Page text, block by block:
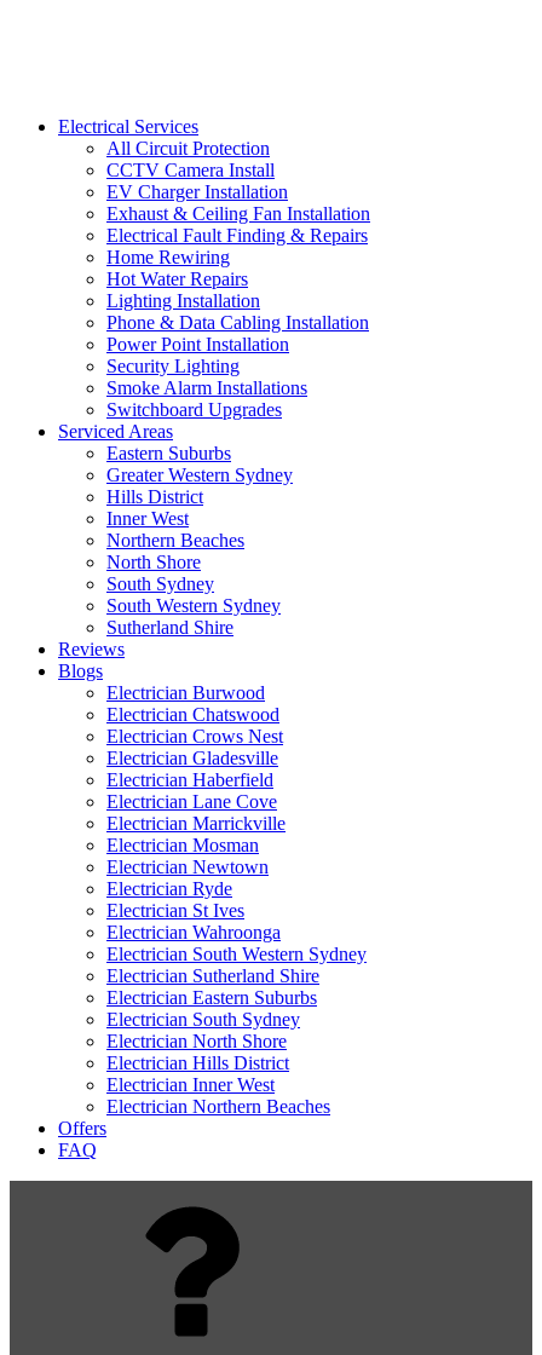
Electrical Services
All Circuit Protection
CCTV Camera Install
EV Charger Installation
Exhaust & Ceiling Fan Installation
Electrical Fault Finding & Repairs
Home Rewiring
Hot Water Repairs
Lighting Installation
Phone & Data Cabling Installation
Power Point Installation
Security Lighting
Smoke Alarm Installations
Switchboard Upgrades
Serviced Areas
Eastern Suburbs
Greater Western Sydney
Hills District
Inner West
Northern Beaches
North Shore
South Sydney
South Western Sydney
Sutherland Shire
Reviews
Blogs
Electrician Burwood
Electrician Chatswood
Electrician Crows Nest
Electrician Gladesville
Electrician Haberfield
Electrician Lane Cove
Electrician Marrickville
Electrician Mosman
Electrician Newtown
Electrician Ryde
Electrician St Ives
Electrician Wahroonga
Electrician South Western Sydney
Electrician Sutherland Shire
Electrician Eastern Suburbs
Electrician South Sydney
Electrician North Shore
Electrician Hills District
Electrician Inner West
Electrician Northern Beaches
Offers
FAQ